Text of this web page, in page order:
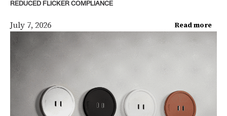
REDUCED FLICKER COMPLIANCE
July 7, 2026 Read more